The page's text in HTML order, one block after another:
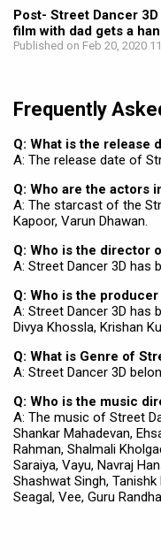
Post- Street Dancer 3D
film with dad gets a
Published on Feb 20, 2020
Frequently
Q: What is the release
A: The release date of
Q: Who are the actors
A: The starcast of the
Kapoor, Varun Dhawan.
Q: Who is the director
A: Street Dancer 3D has
Q: Who is the
A: Street Dancer 3D has
Divya Khossla, Krishan
Q: What is Genre of
A: Street Dancer 3D
Q: Who is the music
A: The music of Street
Shankar Mahadevan,
Rahman, Shalmali
Saraiya, Vayu, Navraj
Shashwat Singh, Tanishk
Seagal, Vee, Guru